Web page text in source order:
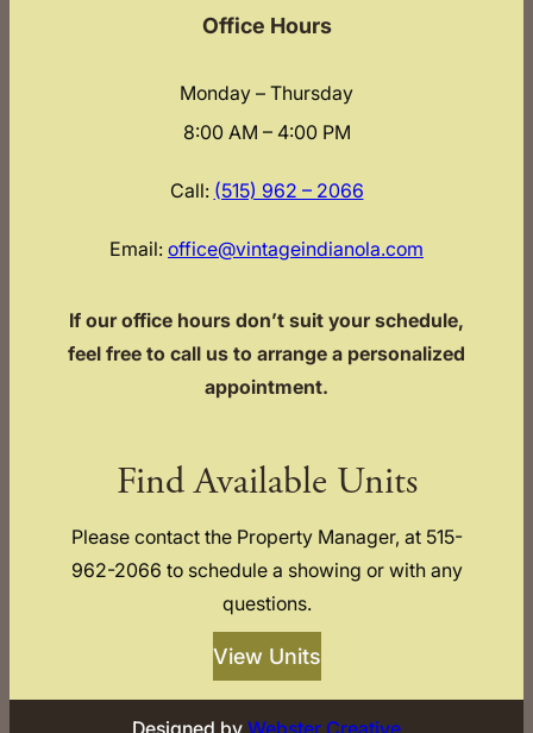
Office Hours
Monday – Thursday
8:00 AM – 4:00 PM
Call: (515) 962 – 2066
Email: office@vintageindianola.com
If our office hours don’t suit your schedule,
feel free to call us to arrange a personalized
appointment.
Find Available Units
Please contact the Property Manager, at 515-
962-2066 to schedule a showing or with any
questions.
View Units
Designed by Webster Creative